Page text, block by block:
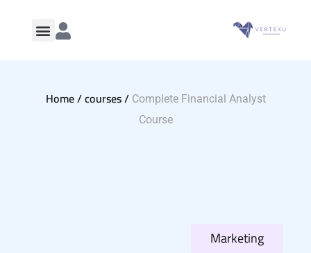
Home /courses / Complete Financial Analyst
Course
Marketing